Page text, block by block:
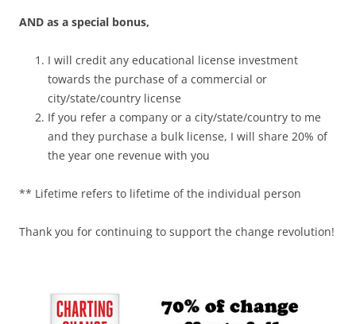
AND as a special bonus,
I will credit any educational license investment
towards the purchase of a commercial or
city/state/country license
If you refer a company or a city/state/country to me
and they purchase a bulk license, I will share 20% of
the year one revenue with you
** Lifetime refers to lifetime of the individual person
Thank you for continuing to support the change revolution!